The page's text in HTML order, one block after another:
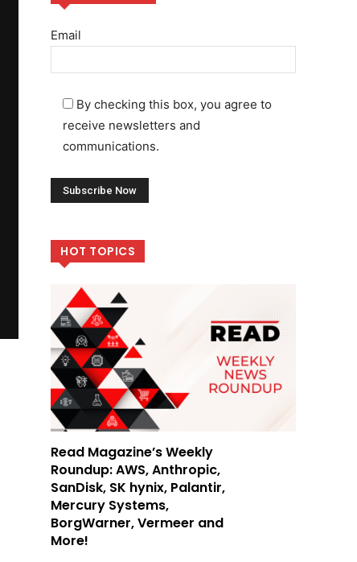
Email
By checking this box, you agree to
receive newsletters and
communications.
HOT TOPICS
Read Magazine’s Weekly
Roundup: AWS, Anthropic,
SanDisk, SK hynix, Palantir,
Mercury Systems,
BorgWarner, Vermeer and
More!